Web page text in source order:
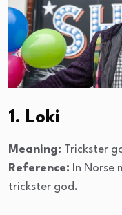
1. Loki
Meaning: Trickster
Reference: In Norse
trickster god.